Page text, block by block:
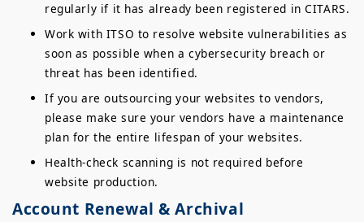
regularly if it has already been registered in CITARS.
Work with ITSO to resolve website vulnerabilities as
soon as possible when a cybersecurity breach or
threat has been identified.
If you are outsourcing your websites to vendors,
please make sure your vendors have a maintenance
plan for the entire lifespan of your websites.
Health-check scanning is not required before
website production.
Account Renewal & Archival